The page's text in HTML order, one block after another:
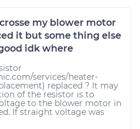
my blower motor
it but some thing else
idk where
services/heater-
replaced ? It may
of the resistor is to
to the blower motor in
If straight voltage was